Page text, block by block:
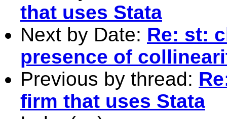
that uses Stata
Next by Date: Re: st:
presence of
Previous by thread:
firm that uses Stata